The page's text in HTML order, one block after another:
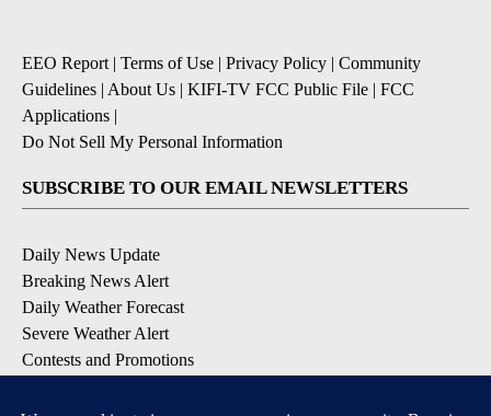
EEO Report| Terms of Use | Privacy Policy | Community
Guidelines | About Us | KIFI-TV FCC Public File | FCC
Applications |
Do Not Sell My Personal Information
SUBSCRIBE TO OUR EMAIL NEWSLETTERS
Daily News Update
Breaking News Alert
Daily Weather Forecast
Severe Weather Alert
Contests and Promotions